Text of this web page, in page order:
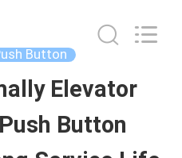
Button
Elevator
Button